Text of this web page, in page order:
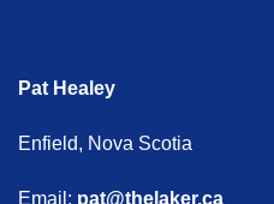
Pat Healey
Enfield, Nova Scotia
Email: pat@thelaker.ca